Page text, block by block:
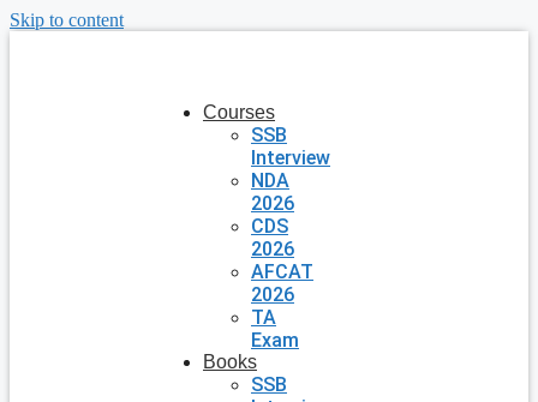
Skip to content
Courses
SSB
Interview
NDA
2026
CDS
2026
AFCAT
2026
TA
Exam
Books
SSB